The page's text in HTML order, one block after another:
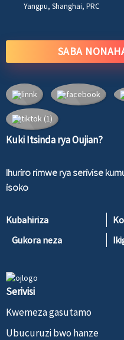
Yangpu, Shanghai, PRC
SABA
Kuki Itsinda rya Oujian?
Ihuriro rimwe rya serivise
isoko
Kubahiriza
Gukora neza
Serivisi
Kwemeza gasutamo
Ubucuruzi bwo hanze